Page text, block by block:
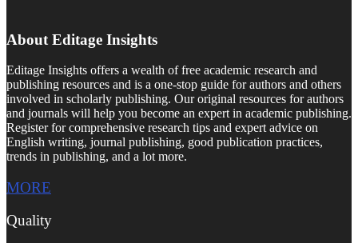
About Editage Insights
Editage Insights offers a wealth of free academic research and
publishing resources and is a one-stop guide for authors and others
involved in scholarly publishing. Our original resources for authors
and journals will help you become an expert in academic publishing.
Register for comprehensive research tips and expert advice on
English writing, journal publishing, good publication practices,
trends in publishing, and a lot more.
MORE
Quality